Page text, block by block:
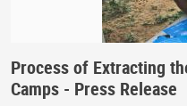
Process of Extracting
Camps - Press Release